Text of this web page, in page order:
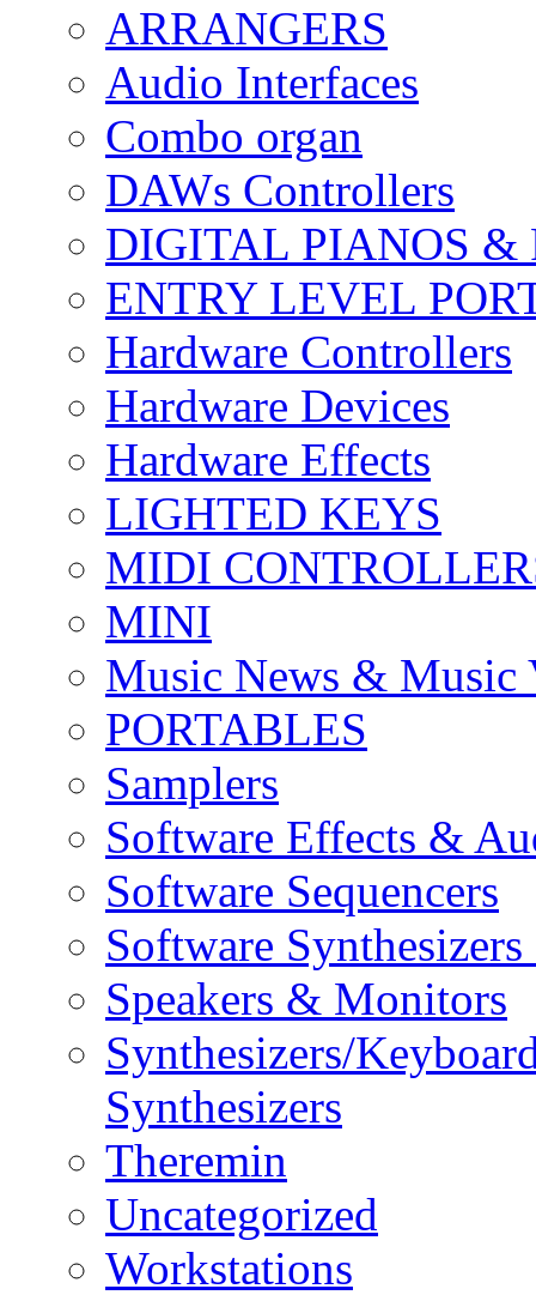
ARRANGERS
Audio Interfaces
Combo organ
DAWs Controllers
DIGITAL PIANOS &
ENTRY LEVEL
Hardware Controllers
Hardware Devices
Hardware Effects
LIGHTED KEYS
MIDI
MINI
Music News & Music
PORTABLES
Samplers
Software Effects &
Software Sequencers
Software
Speakers & Monitors
Synthesizers/
Synthesizers
Theremin
Uncategorized
Workstations